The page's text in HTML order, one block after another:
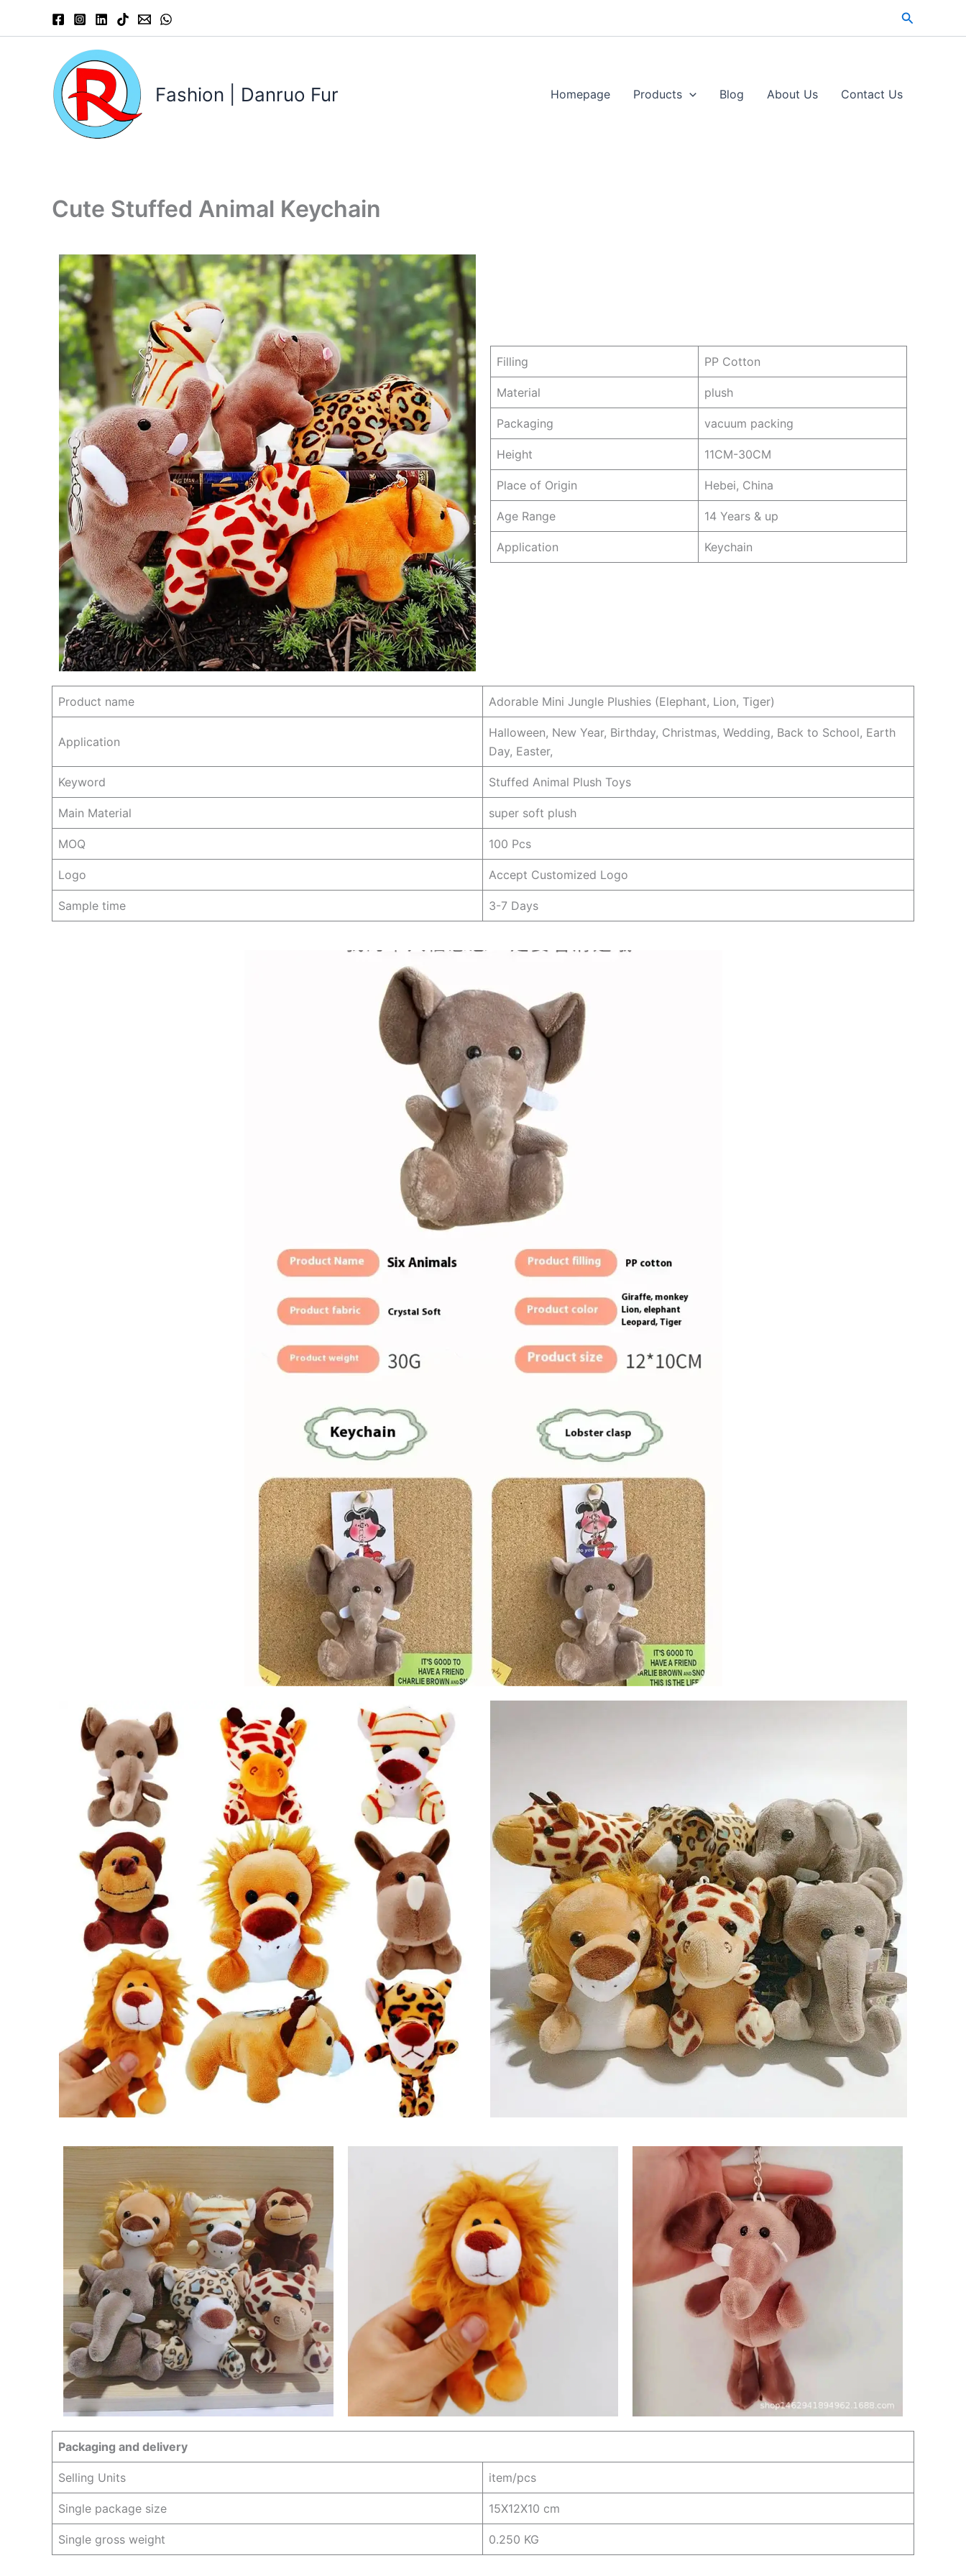
Search
Fashion | Danruo Fur Homepage Products Blog About Us Contact Us​
Cute Stuffed Animal Keychain
Filling PP Cotton
Material plush
Packaging vacuum packing
Height 11CM-30CM
Place of Origin Hebei, China
Age Range 14 Years & up
Application Keychain
Product name Adorable Mini Jungle Plushies (Elephant, Lion, Tiger)
Application
Halloween, New Year, Birthday, Christmas, Wedding, Back to School, Earth
Day, Easter,
Keyword Stuffed Animal Plush Toys
Main Material super soft plush
MOQ 100 Pcs
Logo Accept Customized Logo
Sample time 3-7 Days
Packaging and delivery
Selling Units item/pcs
Single package size 15X12X10 cm
Single gross weight 0.250 KG